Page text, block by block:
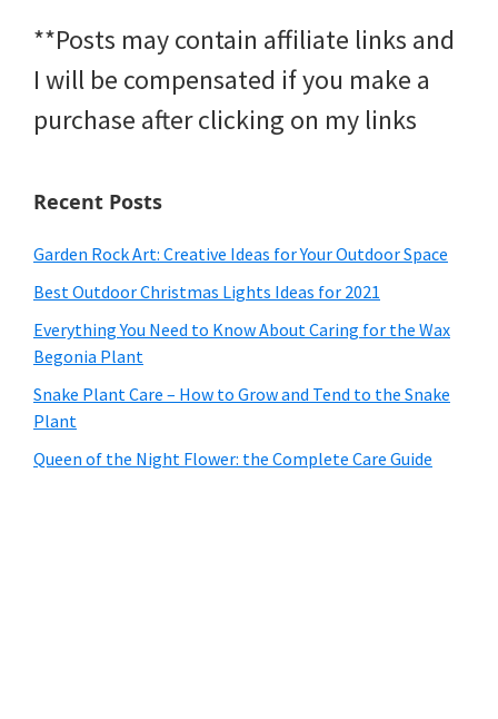
**Posts may contain affiliate links and
I will be compensated if you make a
purchase after clicking on my links
Recent Posts
Garden Rock Art: Creative Ideas for Your Outdoor Space
Best Outdoor Christmas Lights Ideas for 2021
Everything You Need to Know About Caring for the Wax
Begonia Plant
Snake Plant Care – How to Grow and Tend to the Snake
Plant
Queen of the Night Flower: the Complete Care Guide